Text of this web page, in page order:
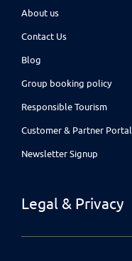
About us
Contact Us
Blog
Group booking policy
Responsible Tourism
Customer & Partner Portal
Newsletter Signup
Legal & Privacy